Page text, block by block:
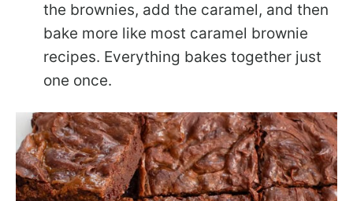
the brownies, add the caramel, and then
bake more like most caramel brownie
recipes. Everything bakes together just
one once.